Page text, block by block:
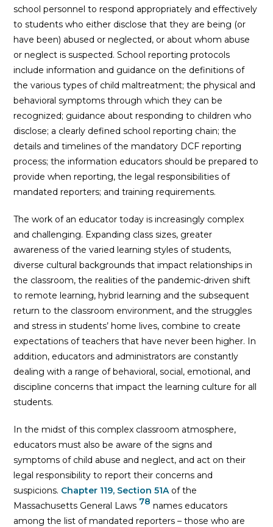
school personnel to respond appropriately and effectively
to students who either disclose that they are being (or
have been) abused or neglected, or about whom abuse
or neglect is suspected. School reporting protocols
include information and guidance on the definitions of
the various types of child maltreatment; the physical and
behavioral symptoms through which they can be
recognized; guidance about responding to children who
disclose; a clearly defined school reporting chain; the
details and timelines of the mandatory DCF reporting
process; the information educators should be prepared to
provide when reporting, the legal responsibilities of
mandated reporters; and training requirements.
The work of an educator today is increasingly complex
and challenging. Expanding class sizes, greater
awareness of the varied learning styles of students,
diverse cultural backgrounds that impact relationships in
the classroom, the realities of the pandemic-driven shift
to remote learning, hybrid learning and the subsequent
return to the classroom environment, and the struggles
and stress in students’ home lives, combine to create
expectations of teachers that have never been higher. In
addition, educators and administrators are constantly
dealing with a range of behavioral, social, emotional, and
discipline concerns that impact the learning culture for all
students.
In the midst of this complex classroom atmosphere,
educators must also be aware of the signs and
symptoms of child abuse and neglect, and act on their
legal responsibility to report their concerns and
suspicions. Chapter 119, Section 51Aof the
Massachusetts General Laws 78 names educators
among the list of mandated reporters – those who are